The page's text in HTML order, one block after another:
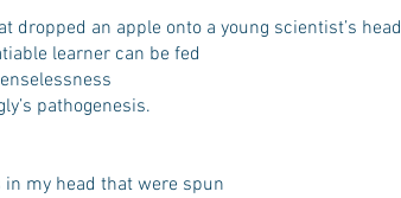
an apple onto a young scientist’s head
learner can be fed
pathogenesis.
my head that were spun